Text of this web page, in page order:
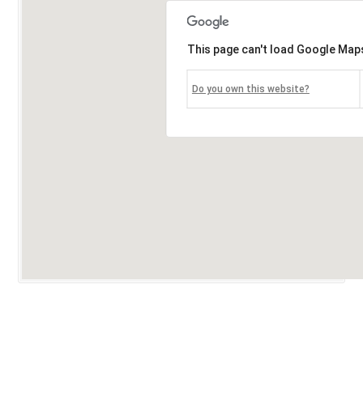
This page can't load Google
Do you own this website?